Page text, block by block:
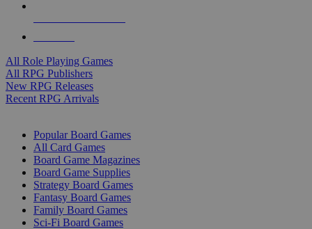
All Role Playing Games
All RPG Publishers
New RPG Releases
Recent RPG Arrivals
Popular Board Games
All Card Games
Board Game Magazines
Board Game Supplies
Strategy Board Games
Fantasy Board Games
Family Board Games
Sci-Fi Board Games